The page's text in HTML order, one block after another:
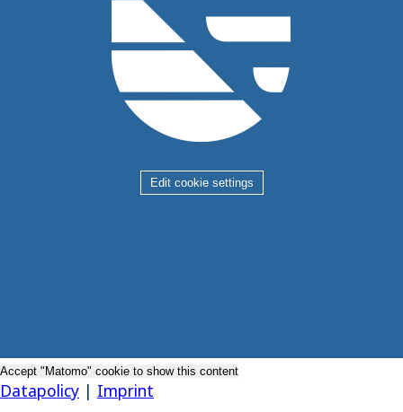
Edit cookie settings
Accept "Matomo" cookie to show this content
Datapolicy | Imprint